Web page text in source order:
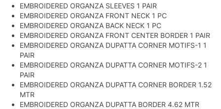
EMBROIDERED ORGANZA SLEEVES 1 PAIR
EMBROIDERED ORGANZA FRONT NECK 1 PC
EMBROIDERED ORGANZA BACK NECK 1 PC
EMBROIDERED ORGANZA FRONT CENTER BORDER 1 PAIR
EMBROIDERED ORGANZA DUPATTA CORNER MOTIFS-1 1
PAIR
EMBROIDERED ORGANZA DUPATTA CORNER MOTIFS-2 1
PAIR
EMBROIDERED ORGANZA DUPATTA CORNER BORDER 1.52
MTR
EMBROIDERED ORGANZA DUPATTA BORDER 4.62 MTR